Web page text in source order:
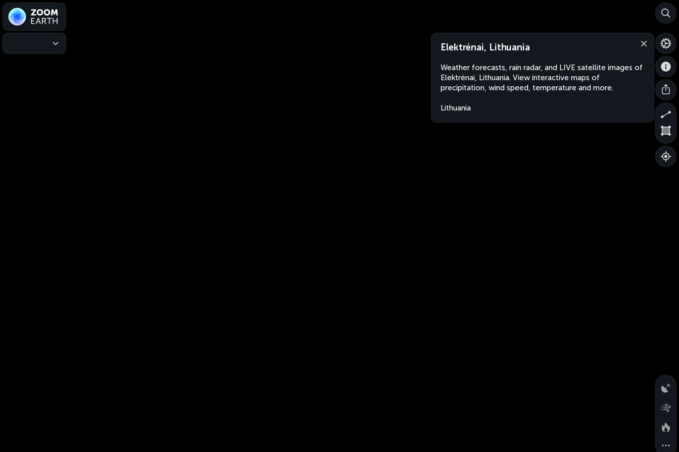
Elektrėnai, Lithuania
Weather forecasts, rain radar, and LIVE satellite images of
Elektrėnai, Lithuania. View interactive maps of
precipitation, wind speed, temperature and more.
Lithuania